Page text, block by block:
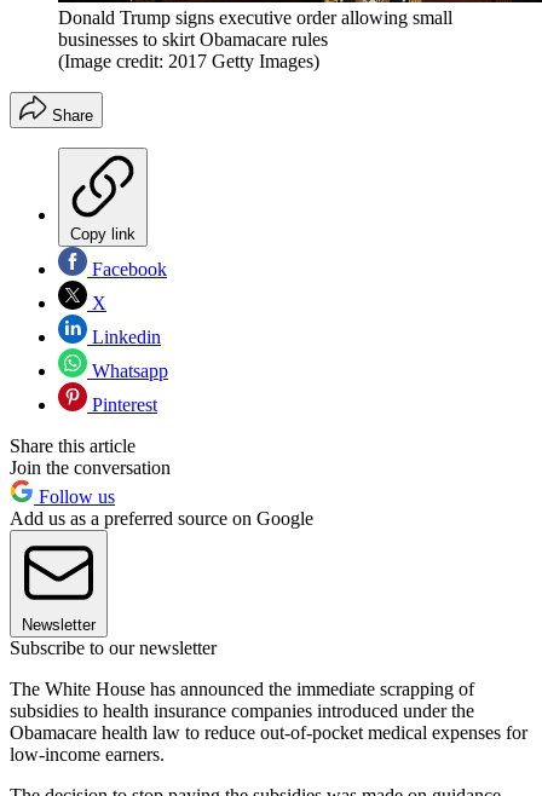
Donald Trump signs executive order allowing small
businesses to skirt Obamacare rules
(Image credit: 2017 Getty Images)
Share
Copy link
Facebook
X
Linkedin
Whatsapp
Pinterest
Share this article
Join the conversation
Follow us
Add us as a preferred source on Google
Newsletter
Subscribe to our newsletter
The White House has announced the immediate scrapping of
subsidies to health insurance companies introduced under the
Obamacare health law to reduce out-of-pocket medical expenses for
low-income earners.